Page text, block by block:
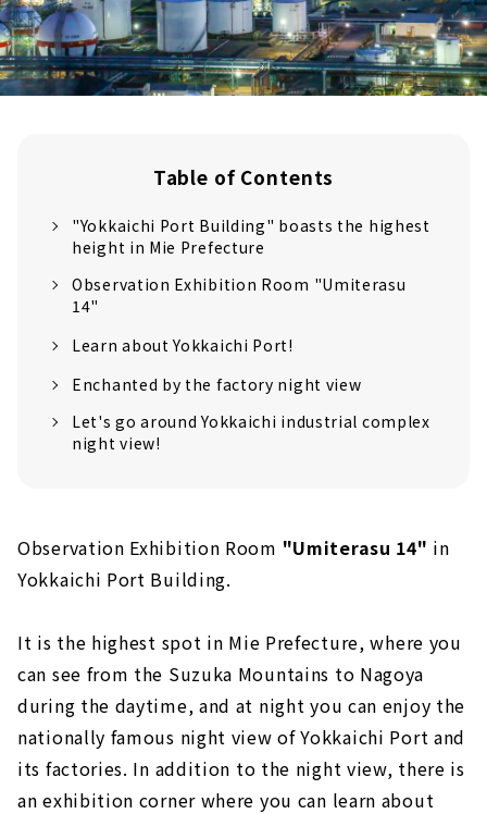
Table of Contents
"Yokkaichi Port Building" boasts the highest
height in Mie Prefecture
Observation Exhibition Room "Umiterasu
14"
Learn about Yokkaichi Port!
Enchanted by the factory night view
Let's go around Yokkaichi industrial complex
night view!
Observation Exhibition Room "Umiterasu 14" in
Yokkaichi Port Building.
It is the highest spot in Mie Prefecture, where you
can see from the Suzuka Mountains to Nagoya
during the daytime, and at night you can enjoy the
nationally famous night view of Yokkaichi Port and
its factories. In addition to the night view, there is
an exhibition corner where you can learn about